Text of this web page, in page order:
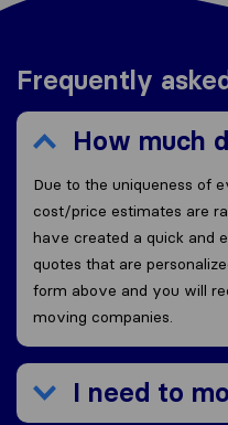
Frequently
How much
Due to the uniqueness of
cost/price estimates are
have created a quick and
quotes that are
form above and you will
moving companies.
I need to